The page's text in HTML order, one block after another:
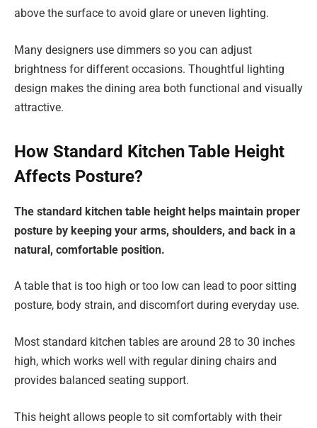
above the surface to avoid glare or uneven lighting.
Many designers use dimmers so you can adjust
brightness for different occasions. Thoughtful lighting
design makes the dining area both functional and visually
attractive.
How Standard Kitchen Table Height
Affects Posture?
The standard kitchen table height helps maintain proper
posture by keeping your arms, shoulders, and back in a
natural, comfortable position.
A table that is too high or too low can lead to poor sitting
posture, body strain, and discomfort during everyday use.
Most standard kitchen tables are around 28 to 30 inches
high, which works well with regular dining chairs and
provides balanced seating support.
This height allows people to sit comfortably with their